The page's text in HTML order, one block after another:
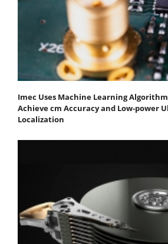
Imec Uses Machine Learning
Achieve cm Accuracy and Low-power
Localization